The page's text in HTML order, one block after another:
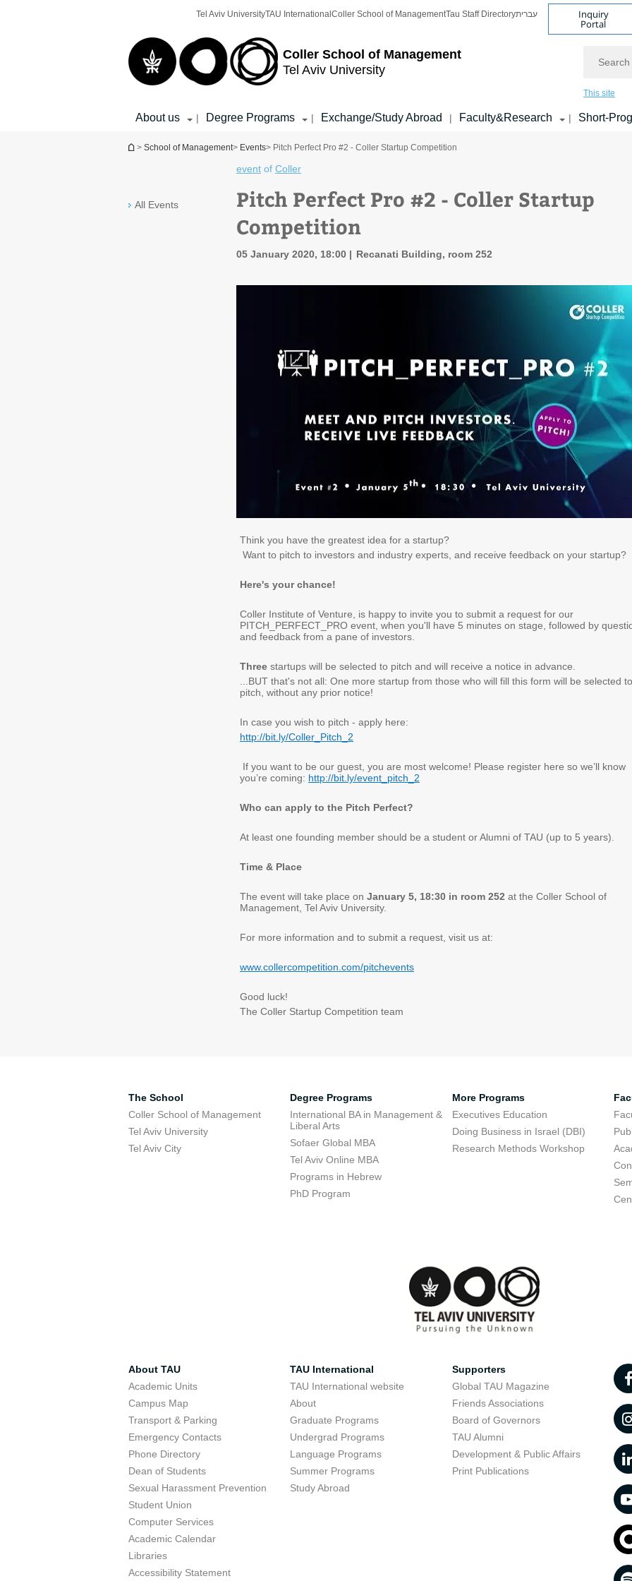
Coller School of Management
Tel Aviv University
Tel Aviv UniversityTAU International Coller School of ManagementTau Staff Directoryעברית Inquiry
Portal
This site
About us | Degree Programs | Exchange/Study Abroad | Faculty&Research | Short-
You are here
> School of Management> Events> Pitch Perfect Pro #2 - Coller Startup Competition
All Events
event of Coller
Pitch Perfect Pro #2 - Coller Startup
Competition
05 January 2020, 18:00 Recanati Building, room 252
Think you have the greatest idea for a startup?
Want to pitch to investors and industry experts, and receive feedback on your startup?
Here's your chance!
Coller Institute of Venture, is happy to invite you to submit a request for our
PITCH_PERFECT_PRO event, when you'll have 5 minutes on stage, followed by
and feedback from a pane of investors
Three startups will be selected to pitch and will receive a notice in advance
BUT that's not all: One more startup from those who will fill this form will be selected to
pitch, without any prior notice!
In case you wish to pitch - apply here:
http://bit.ly/Coller_Pitch_2
If you want to be our guest, you are most welcome! Please register here so we’ll know
you’re coming: http://bit.ly/event_pitch_2
Who can apply to the Pitch Perfect?
At least one founding member should be a student or Alumni of TAU (up to 5 years)
Time & Place
The event will take place on January 5, 18:30 in room 252 at the Coller School of
Management, Tel Aviv University.
For more information and to submit a request, visit us at:
www.collercompetition.com/pitchevents
Good luck!
The Coller Startup Competition team
The School
Coller School of Management
Tel Aviv University
Tel Aviv City
Degree Programs
International BA in Management &
Liberal Arts
Sofaer Global MBA
Tel Aviv Online MBA
Programs in Hebrew
PhD Program
More Programs
Executives Education
Doing Business in Israel (DBI)
Research Methods Workshop
About TAU
Academic Units
Campus Map
Transport & Parking
Emergency Contacts
Phone Directory
Dean of Students
Sexual Harassment Prevention
Student Union
Computer Services
Academic Calendar
Libraries
Accessibility Statement
TAU International
TAU International website
About
Graduate Programs
Undergrad Programs
Language Programs
Summer Programs
Study Abroad
Supporters
Global TAU Magazine
Friends Associations
Board of Governors
TAU Alumni
Development & Public Affairs
Print Publications